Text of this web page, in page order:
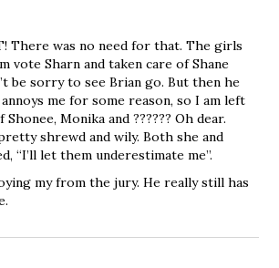
There was no need for that. The girls
vote Sharn and taken care of Shane
be sorry to see Brian go. But then he
annoys me for some reason, so I am left
Monika and ?????? Oh dear.
shrewd and wily. Both she and
“I’ll let them underestimate me”.
my from the jury. He really still has